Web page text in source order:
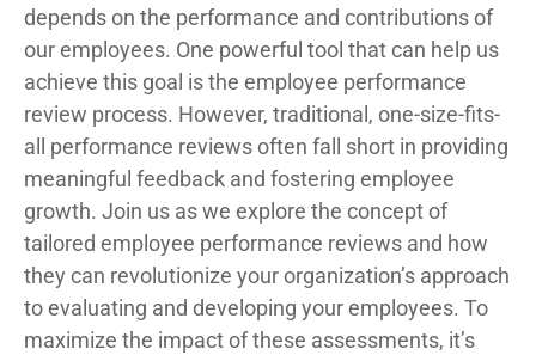
depends on the performance and contributions of
our employees. One powerful tool that can help us
achieve this goal is the employee performance
review process. However, traditional, one-size-fits-
all performance reviews often fall short in providing
meaningful feedback and fostering employee
growth. Join us as we explore the concept of
tailored employee performance reviews and how
they can revolutionize your organization’s approach
to evaluating and developing your employees. To
maximize the impact of these assessments, it’s